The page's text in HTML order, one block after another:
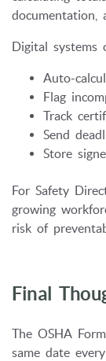
documentation,
Digital systems
Auto-
Flag
Track
Send
Store
For Safety
growing
risk of
Final
The OSHA
same date